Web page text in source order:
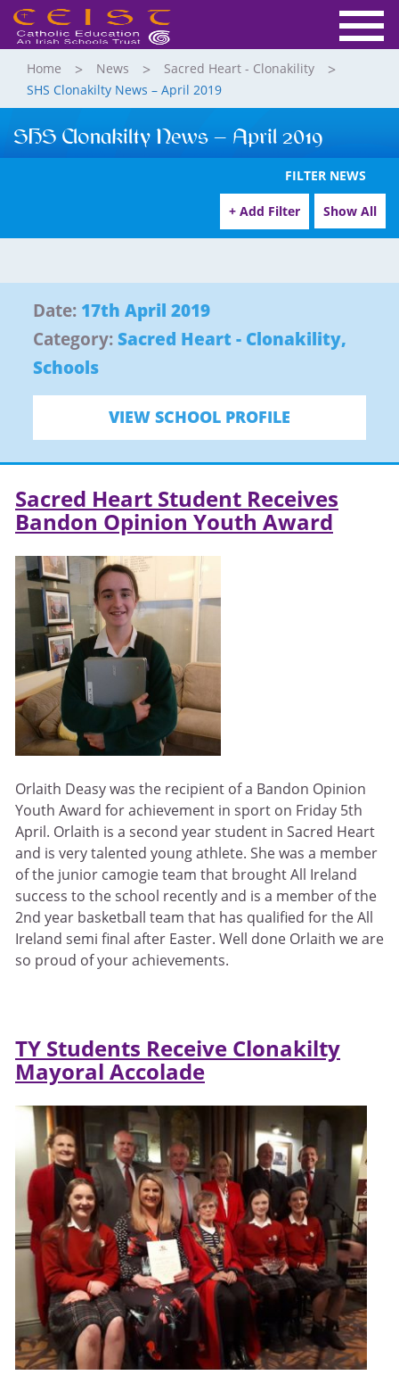
Home News
Sacred Heart - Clonakility
SHS Clonakilty News – April 2019
SHS Clonakilty News – April 2019
FILTER NEWS
+ Add Filter Show All
Date: 17th April 2019
Category:Sacred Heart - Clonakility,
Schools
VIEW SCHOOL PROFILE
Sacred Heart Student Receives
Bandon Opinion Youth Award
Orlaith Deasy was the recipient of a Bandon Opinion
Youth Award for achievement in sport on Friday 5th
April. Orlaith is a second year student in Sacred Heart
and is very talented young athlete. She was a member
of the junior camogie team that brought All Ireland
success to the school recently and is a member of the
2nd year basketball team that has qualified for the All
Ireland semi final after Easter. Well done Orlaith we are
so proud of your achievements.
TY Students Receive Clonakilty
Mayoral Accolade